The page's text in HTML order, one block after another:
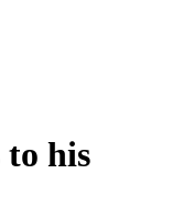
to his